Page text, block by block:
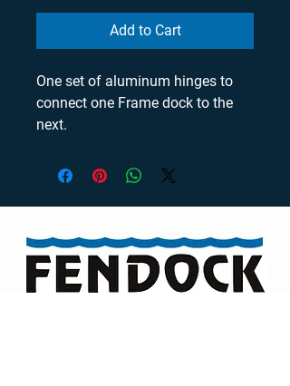
Add to Cart
One set of aluminum hinges to
connect one Frame dock to the
next.